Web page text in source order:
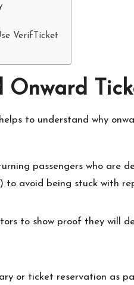
VerifTicket
Onward
to understand why
passengers who are
avoid being stuck with
to show proof they will
or ticket reservation as